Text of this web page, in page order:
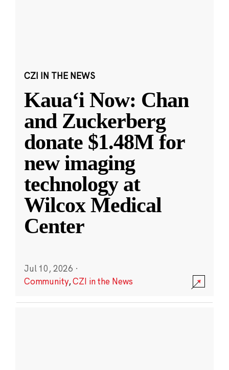
CZI IN THE NEWS
Kauaʻi Now: Chan
and Zuckerberg
donate $1.48M for
new imaging
technology at
Wilcox Medical
Center
Jul 10, 2026 ·
Community,CZI in the News